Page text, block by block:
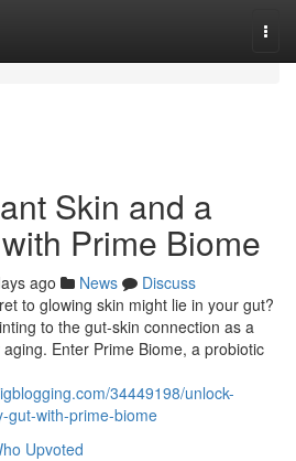
Skin and a
Prime Biome
ago News
Discuss
to glowing skin might lie in your gut?
to the gut-skin connection as a
Enter Prime Biome, a probiotic
34449198/unlock-
gut-with-prime-biome
Upvoted